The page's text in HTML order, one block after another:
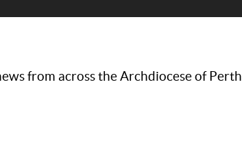
from across the Archdiocese of Perth